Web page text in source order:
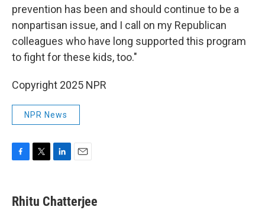
prevention has been and should continue to be a
nonpartisan issue, and I call on my Republican
colleagues who have long supported this program
to fight for these kids, too."
Copyright 2025 NPR
NPR News
e
b
t
t
k
e
i
l
Rhitu Chatterjee